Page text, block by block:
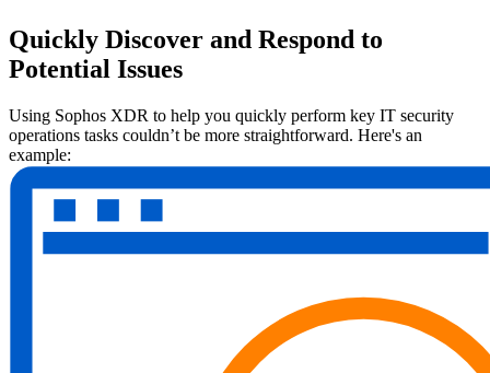
Quickly Discover and Respond to
Potential Issues
Using Sophos XDR to help you quickly perform key IT security
operations tasks couldn’t be more straightforward. Here's an
example: